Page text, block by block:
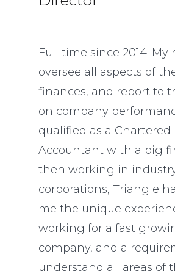
Full time since 2014. My
oversee all aspects of
finances, and report to
on company
qualified as a Chartered
Accountant with a big
then working in
corporations, Triangle
me the unique
working for a fast
company, and a
understand all areas of